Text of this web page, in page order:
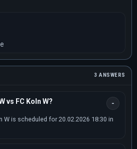
3 ANSWERS
vs FC Koln W?
W is scheduled for 20.02.2026 18:30 in